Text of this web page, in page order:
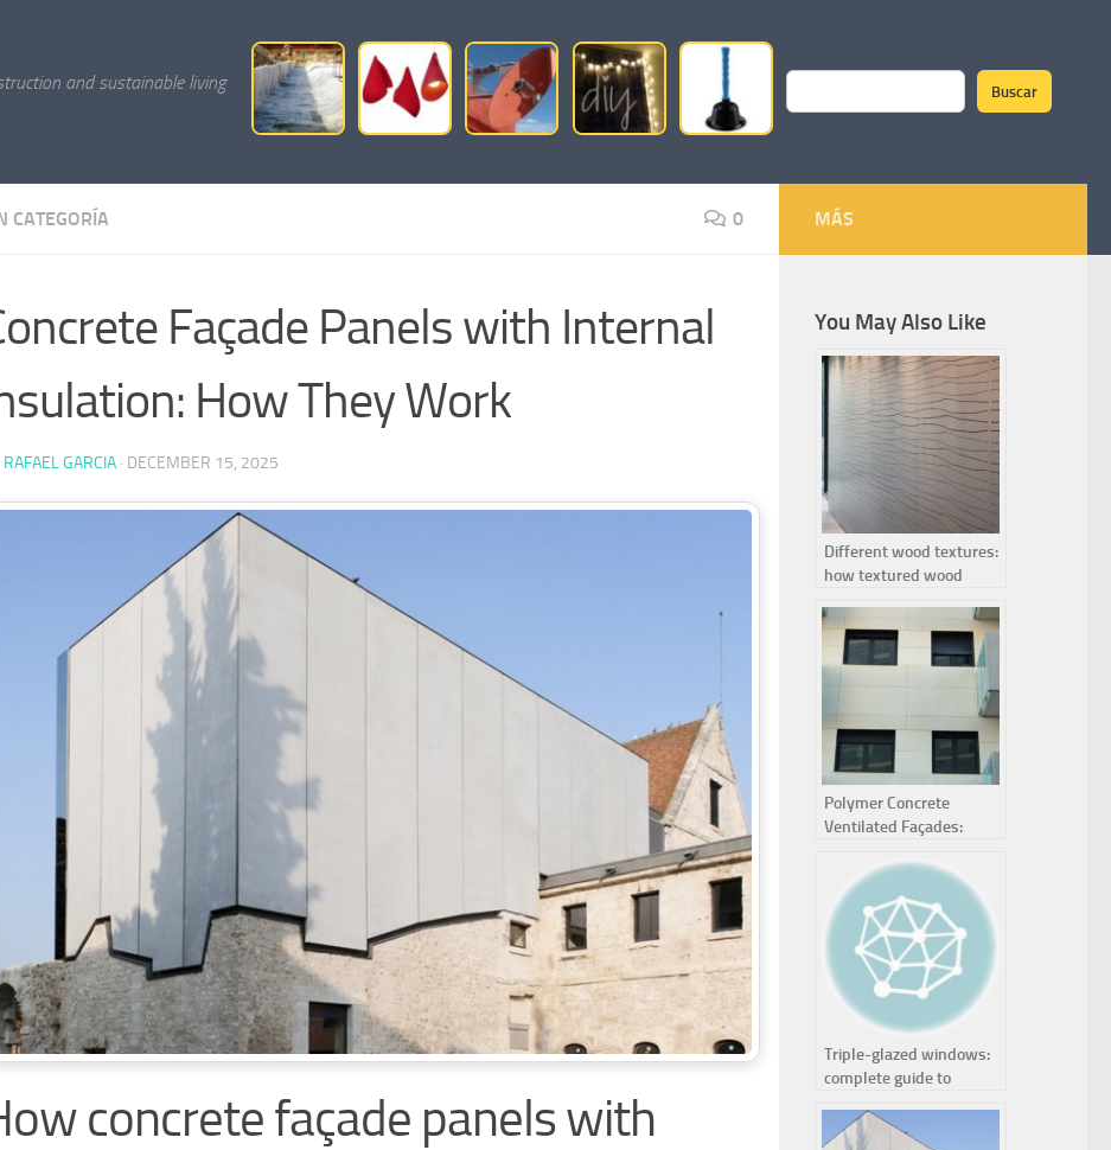
and sustainable living
Search
Buscar
CATEGORÍA 0
Façade Panels with Internal
How They Work
RAFAEL GARCIA · DECEMBER 15, 2025
concrete façade panels with
MÁS
You May Also Like
Different wood textures:
how textured wood
design
Polymer Concrete
Ventilated Façades:
and Applications
Triple-glazed windows:
complete guide to
insulation